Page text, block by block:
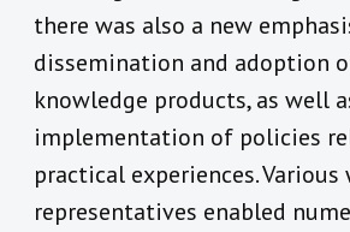
there was also a new
dissemination and adoption
knowledge products, as well
implementation of policies
practical experiences.Various
representatives enabled